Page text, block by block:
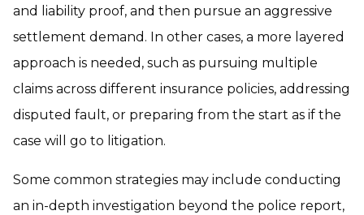
and liability proof, and then pursue an aggressive
settlement demand. In other cases, a more layered
approach is needed, such as pursuing multiple
claims across different insurance policies, addressing
disputed fault, or preparing from the start as if the
case will go to litigation.
Some common strategies may include conducting
an in-depth investigation beyond the police report,